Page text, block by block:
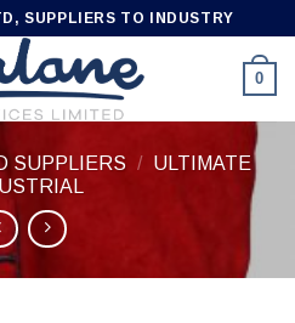
SUPPLIERS TO INDUSTRY
0
SUPPLIERS /
ULTIMATE